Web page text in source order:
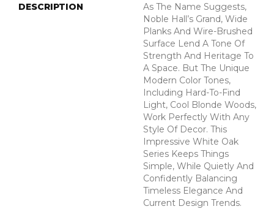
DESCRIPTION
As The Name Suggests,
Noble Hall’s Grand, Wide
Planks And Wire-Brushed
Surface Lend A Tone Of
Strength And Heritage To
A Space. But The Unique
Modern Color Tones,
Including Hard-To-Find
Light, Cool Blonde Woods,
Work Perfectly With Any
Style Of Decor. This
Impressive White Oak
Series Keeps Things
Simple, While Quietly And
Confidently Balancing
Timeless Elegance And
Current Design Trends.